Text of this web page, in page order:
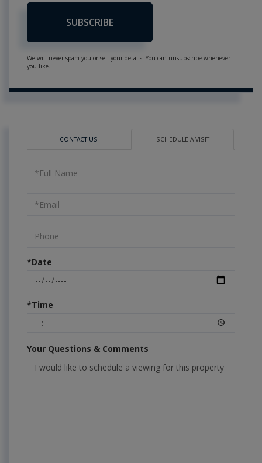
SUBSCRIBE
We will never spam you or sell your details. You can unsubscribe whenever
you like.
CONTACT US SCHEDULE A VISIT
Schedule
Visit
*Date
*Time
Your Questions & Comments